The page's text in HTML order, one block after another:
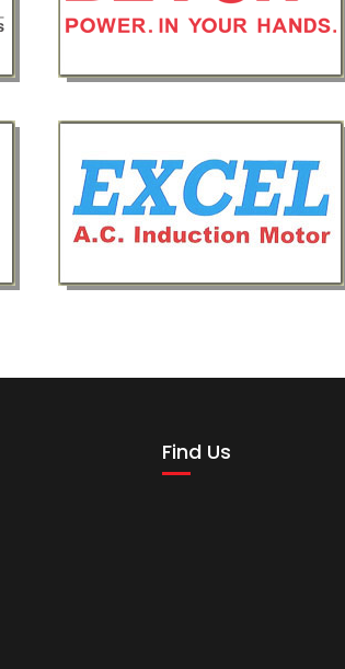
Find Us